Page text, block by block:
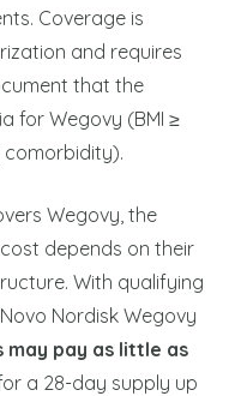
Coverage is
and requires
that the
for Wegovy (BMI ≥
comorbidity).
Wegovy, the
depends on their
With qualifying
Nordisk Wegovy
pay as little as
a 28-day supply up